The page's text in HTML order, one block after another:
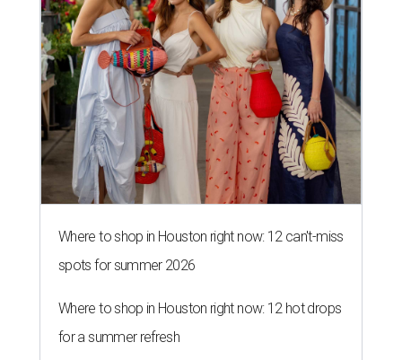
Where to shop in Houston right now: 12 can't-miss
spots for summer 2026
Where to shop in Houston right now: 12 hot drops
for a summer refresh